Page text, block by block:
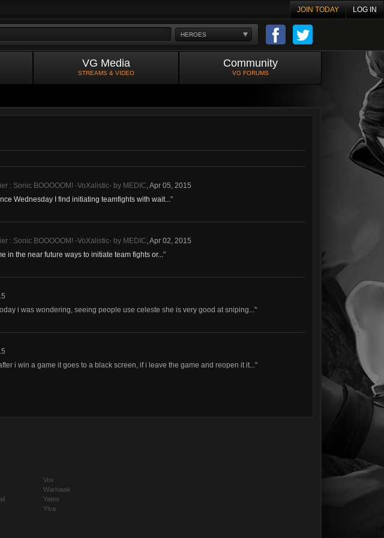
JOIN TODAY LOG IN
HEROES
VG Media
STREAMS & VIDEO
Community
VG FORUMS
: Sonic BOOOOOM! -VoXalistic- by MEDIC,Apr 05, 2015
Wednesday I find initiating teamfights with wait..."
: Sonic BOOOOOM! -VoXalistic- by MEDIC,Apr 02, 2015
in the near future ways to initiate team fights or..."
i was wondering, seeing people use celeste she is very good at sniping..."
i win a game it goes to a black screen, if i leave the game and reopen it it..."
Vox
Warhawk
Yates
Ylva